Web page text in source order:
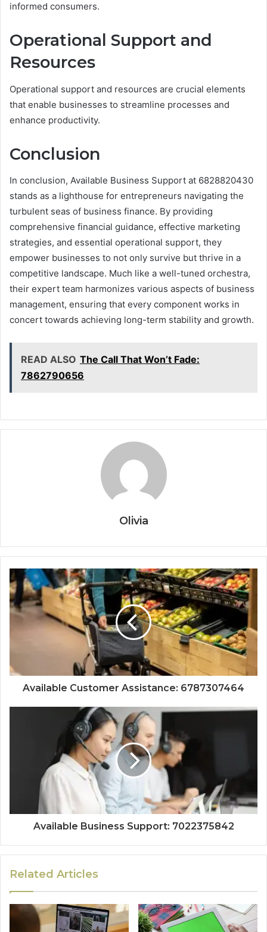
informed consumers.
Operational Support and
Resources
Operational support and resources are crucial elements
that enable businesses to streamline processes and
enhance productivity.
Conclusion
In conclusion, Available Business Support at 6828820430
stands as a lighthouse for entrepreneurs navigating the
turbulent seas of business finance. By providing
comprehensive financial guidance, effective marketing
strategies, and essential operational support, they
empower businesses to not only survive but thrive in a
competitive landscape. Much like a well-tuned orchestra,
their expert team harmonizes various aspects of business
management, ensuring that every component works in
concert towards achieving long-term stability and growth.
READ ALSO The Call That Won’t Fade:
7862790656
Olivia
Available Customer Assistance: 6787307464
Available Business Support: 7022375842
Related Articles